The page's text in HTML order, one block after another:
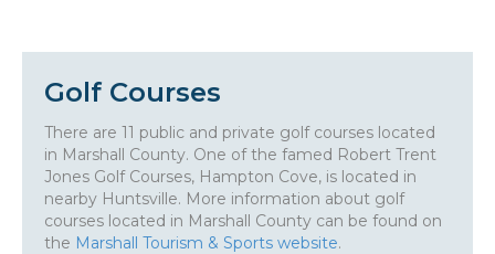
Golf Courses
There are 11 public and private golf courses located
in Marshall County. One of the famed Robert Trent
Jones Golf Courses, Hampton Cove, is located in
nearby Huntsville. More information about golf
courses located in Marshall County can be found on
the Marshall Tourism & Sports website.